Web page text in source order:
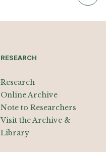
RESEARCH
Research
Online Archive
Note to Researchers
Visit the Archive &
Library